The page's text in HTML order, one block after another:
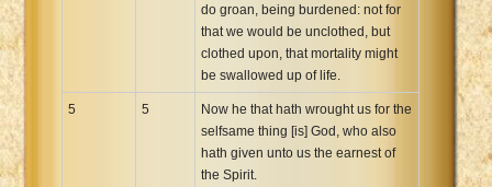
do groan, being burdened: not for
that we would be unclothed, but
clothed upon, that mortality might
be swallowed up of life.
5 5
Now he that hath wrought us for the
selfsame thing [is] God, who also
hath given unto us the earnest of
the Spirit.